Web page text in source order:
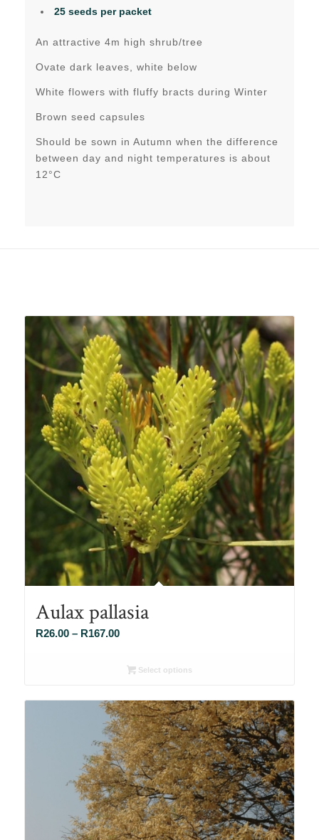
25 seeds per packet
An attractive 4m high shrub/tree
Ovate dark leaves, white below
White flowers with fluffy bracts during Winter
Brown seed capsules
Should be sown in Autumn when the difference
between day and night temperatures is about
12°C
Aulax pallasia
R26.00 – R167.00Price
R26.00
R167.00
Select options